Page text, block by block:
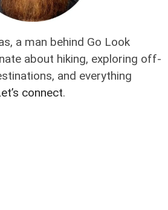
a man behind Go Look
about hiking, exploring off-
and everything
connect.